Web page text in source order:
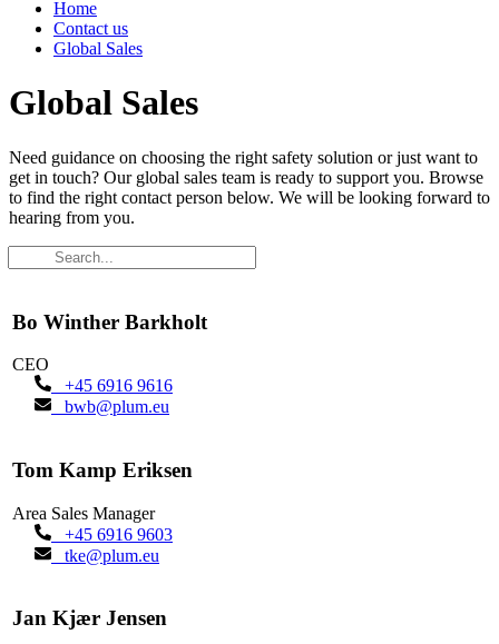
Home
Contact us
Global Sales
Global Sales
Need guidance on choosing the right safety solution or just want to
get in touch? Our global sales team is ready to support you. Browse
to find the right contact person below. We will be looking forward to
hearing from you.
Bo Winther Barkholt
CEO
+45 6916 9616
bwb@plum.eu
Tom Kamp Eriksen
Area Sales Manager
+45 6916 9603
tke@plum.eu
Jan Kjær Jensen